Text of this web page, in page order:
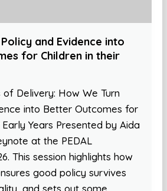
and Evidence into
for Children in their
of Delivery: How We Turn
into Better Outcomes for
Years Presented by Aida
at the PEDAL
This session highlights how
good policy survives
and sets out some